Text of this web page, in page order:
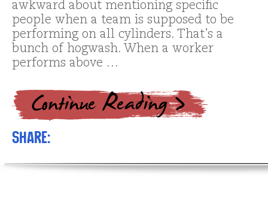
awkward about mentioning specific
people when a team is supposed to be
performing on all cylinders. That’s a
bunch of hogwash. When a worker
performs above …
Share: